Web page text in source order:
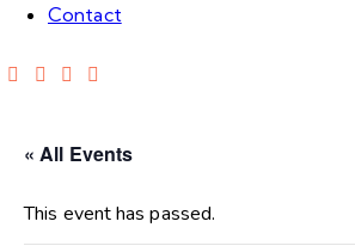
Contact
« All Events
This event has passed.